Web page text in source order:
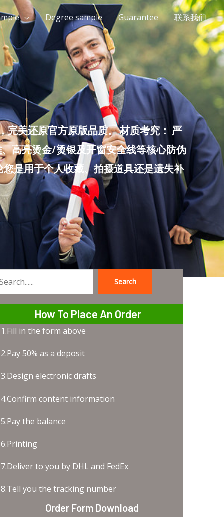
Degree sample Guarantee 联系我们
完美还原官方原版品质。 材质考究： 严
高亮烫金/烫银及开窗安全线等核心防伪
是用于个人收藏、拍摄道具还是遗失补
Search
How To Place An Order
1.Fill in the form above
2.Pay 50% as a deposit
3.Design electronic drafts
4.Confirm content information
5.Pay the balance
6.Printing
7.Deliver to you by DHL and FedEx
8.Tell you the tracking number
Order Form Download